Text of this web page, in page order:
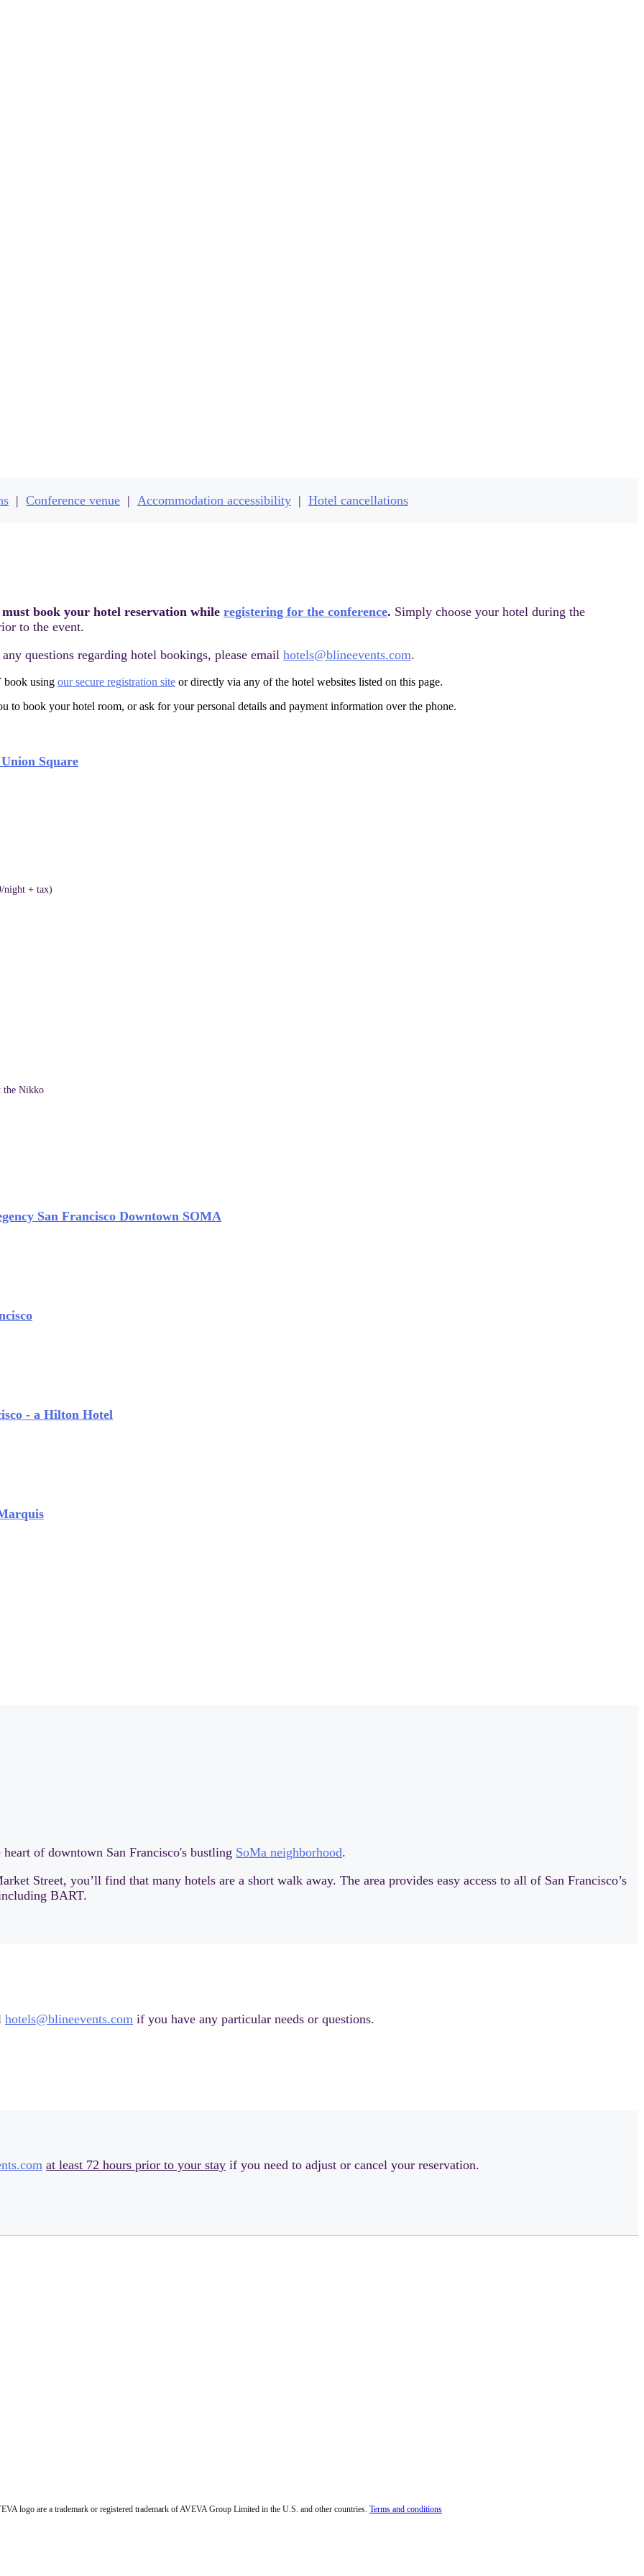
| Conference venue | Accommodation accessibility | Hotel cancellations
book your hotel reservation while registering for the conference. Simply choose your hotel during the
to the event.
questions regarding hotel bookings, please email hotels@blineevents.com.
using our secure registration site or directly via any of the hotel websites listed on this page.
to book your hotel room, or ask for your personal details and payment information over the phone.
Square
night + tax)
the Nikko
San Francisco Downtown SOMA
- a Hilton Hotel
of downtown San Francisco's bustling SoMa neighborhood.
Street, you’ll find that many hotels are a short walk away. The area provides easy access to all of San Francisco’s
BART.
hotels@blineevents.com if you have any particular needs or questions.
at least 72 hours prior to your stay if you need to adjust or cancel your reservation.
logo are a trademark or registered trademark of AVEVA Group Limited in the U.S. and other countries. Terms and conditions